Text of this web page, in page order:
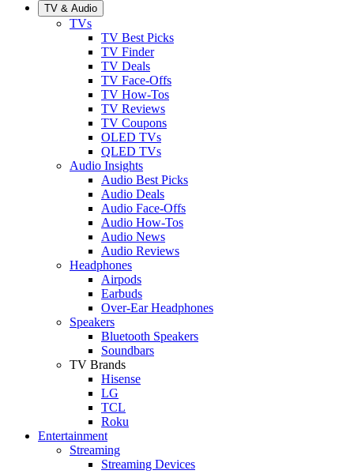
TV & Audio
TVs
TV Best Picks
TV Finder
TV Deals
TV Face-Offs
TV How-Tos
TV Reviews
TV Coupons
OLED TVs
QLED TVs
Audio Insights
Audio Best Picks
Audio Deals
Audio Face-Offs
Audio How-Tos
Audio News
Audio Reviews
Headphones
Airpods
Earbuds
Over-Ear Headphones
Speakers
Bluetooth Speakers
Soundbars
TV Brands
Hisense
LG
TCL
Roku
Entertainment
Streaming
Streaming Devices